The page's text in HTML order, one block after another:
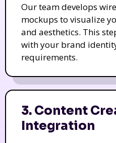
Our team develops
mockups to visualize
and aesthetics. This
with your brand
requirements.
3. Content
Integration